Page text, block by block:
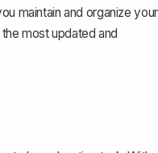
maintain and organize your
most updated and